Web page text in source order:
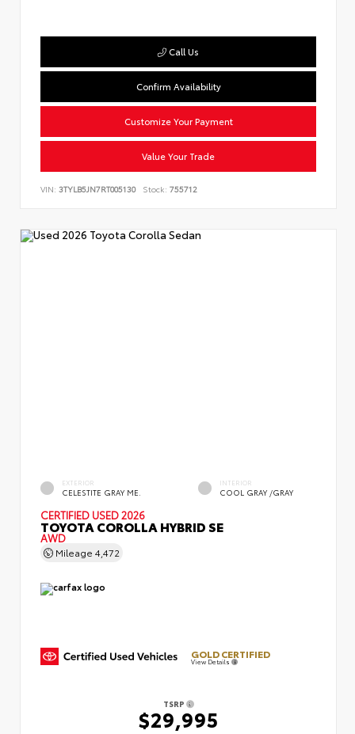
Call Us
Confirm Availability
Customize Your Payment
Value Your Trade
VIN: 3TYLB5JN7RT005130 Stock: 755712
EXTERIOR
CELESTITE GRAY ME.
INTERIOR
COOL GRAY /GRAY
CERTIFIED USED 2026
TOYOTA COROLLA HYBRID SE
AWD
Mileage 4,472
GOLD CERTIFIED
View Details
TSRP
$29,995